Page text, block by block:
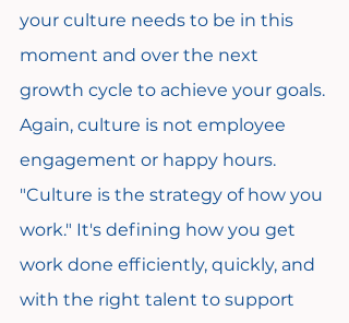
your culture needs to be in this
moment and over the next
growth cycle to achieve your goals.
Again, culture is not employee
engagement or happy hours.
"Culture is the strategy of how you
work." It's defining how you get
work done efficiently, quickly, and
with the right talent to support